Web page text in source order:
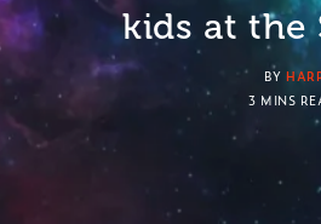
kids at the
BY
3 MINS